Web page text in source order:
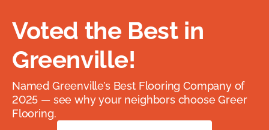
Voted the Best in
Greenville!
Named Greenville’s Best Flooring Company of
2025 — see why your neighbors choose Greer
Flooring.